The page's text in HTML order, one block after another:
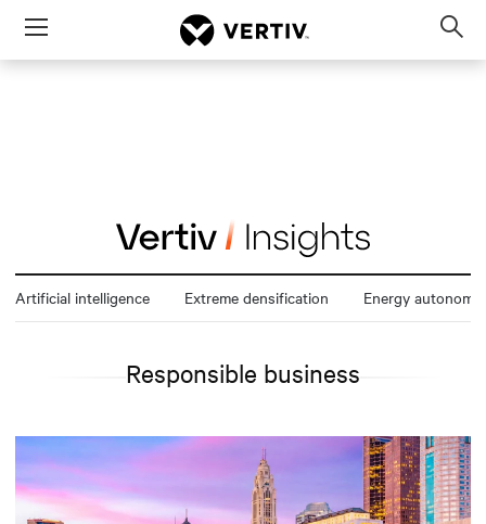
Menu
Artificial intelligence Extreme densification Energy autonomy
Responsible business